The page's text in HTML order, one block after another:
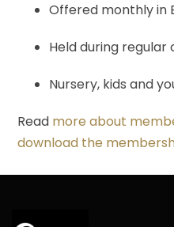
Offered monthly in
Held during regular
Nursery, kids and
Read more about
download the